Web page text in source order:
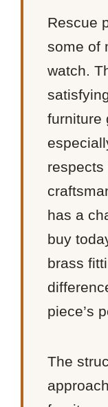
Rescue
some of
watch.
furniture
respects
has a
buy
brass
piece’s
The